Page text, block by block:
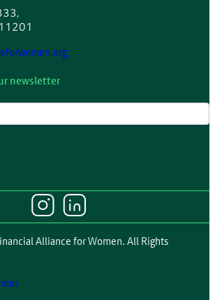
newsletter
Alliance for Women. All Rights